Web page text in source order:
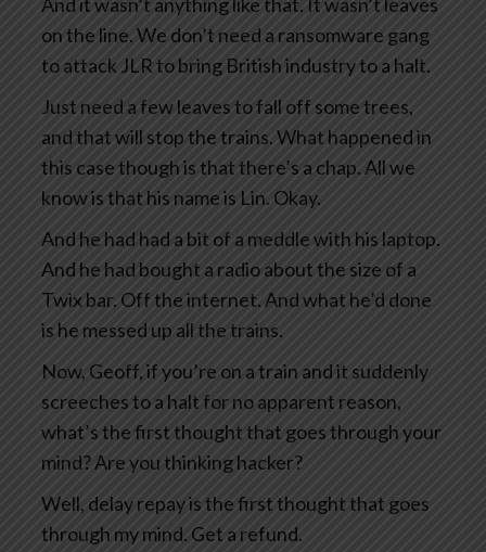
on the line. We don’t need a ransomware gang
to attack JLR to bring British industry to a halt.
Just need a few leaves to fall off some trees,
and that will stop the trains. What happened in
this case though is that there’s a chap. All we
know is that his name is Lin. Okay.
And he had had a bit of a meddle with his laptop.
And he had bought a radio about the size of a
Twix bar. Off the internet. And what he’d done
is he messed up all the trains.
Now, Geoff, if you’re on a train and it suddenly
screeches to a halt for no apparent reason,
what’s the first thought that goes through your
mind? Are you thinking hacker?
Well, delay repay is the first thought that goes
through my mind. Get a refund.